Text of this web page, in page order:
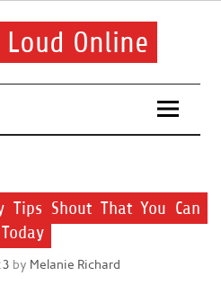
Loud Online
routine
Tips Shout That You Can
by Melanie Richard